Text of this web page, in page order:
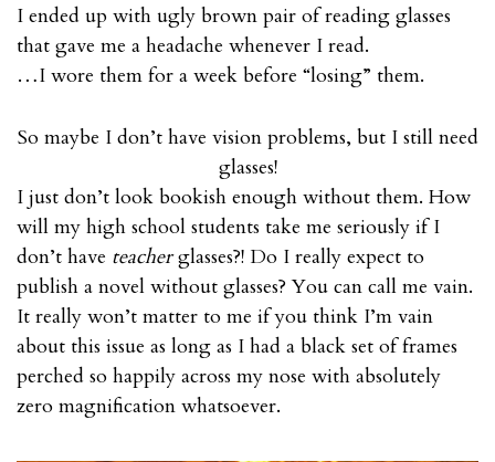
I ended up with ugly brown pair of reading glasses
that gave me a headache whenever I read.
…I wore them for a week before “losing” them.
So maybe I don’t have vision problems, but I still need
glasses!
I just don’t look bookish enough without them. How
will my high school students take me seriously if I
don’t have teacherglasses?! Do I really expect to
publish a novel without glasses? You can call me vain.
It really won’t matter to me if you think I’m vain
about this issue as long as I had a black set of frames
perched so happily across my nose with absolutely
zero magnification whatsoever.